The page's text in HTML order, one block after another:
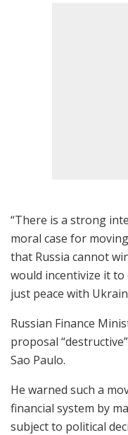
“There is a strong
moral case for
that Russia cannot
would incentivize it
just peace with
Russian Finance
proposal
Sao Paulo.
He warned such a
financial system by
subject to political